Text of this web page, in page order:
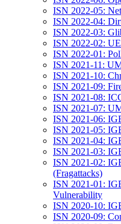
ISN 2022-05:
ISN 2022-04:
ISN 2022-03:
ISN 2022-02:
ISN 2022-01:
ISN 2021-11:
ISN 2021-10:
ISN 2021-09:
ISN 2021-08:
ISN 2021-07:
ISN 2021-06:
ISN 2021-05:
ISN 2021-04:
ISN 2021-03:
ISN 2021-02:
(Fragattacks)
ISN 2021-01:
Vulnerability
ISN 2020-10:
ISN 2020-09: